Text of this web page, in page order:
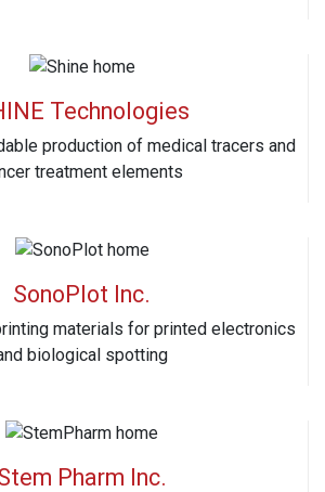
Technologies
production of medical tracers and
treatment elements
SonoPlot Inc.
materials for printed electronics
biological spotting
Pharm Inc.